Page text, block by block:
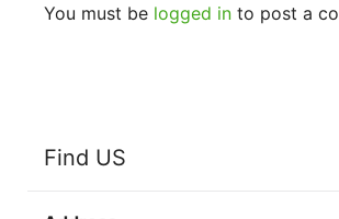
You must be logged in to post a
Find US